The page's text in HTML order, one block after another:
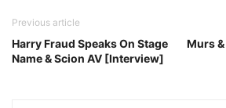
Previous article
Harry Fraud Speaks On Stage
Name & Scion AV [Interview]
Murs &